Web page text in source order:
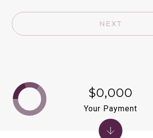
NEXT
$0,000
Your Payment